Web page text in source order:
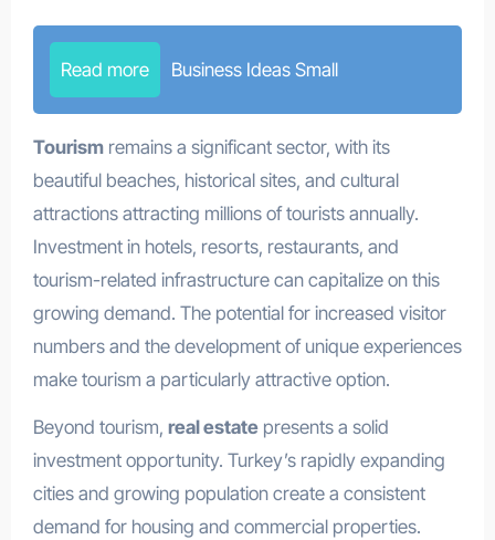
Read more Business Ideas Small
Tourismremains a significant sector, with its
beautiful beaches, historical sites, and cultural
attractions attracting millions of tourists annually.
Investment in hotels, resorts, restaurants, and
tourism-related infrastructure can capitalize on this
growing demand. The potential for increased visitor
numbers and the development of unique experiences
make tourism a particularly attractive option.
Beyond tourism, real estatepresents a solid
investment opportunity. Turkey’s rapidly expanding
cities and growing population create a consistent
demand for housing and commercial properties.